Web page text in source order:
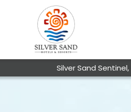
Silver Sand